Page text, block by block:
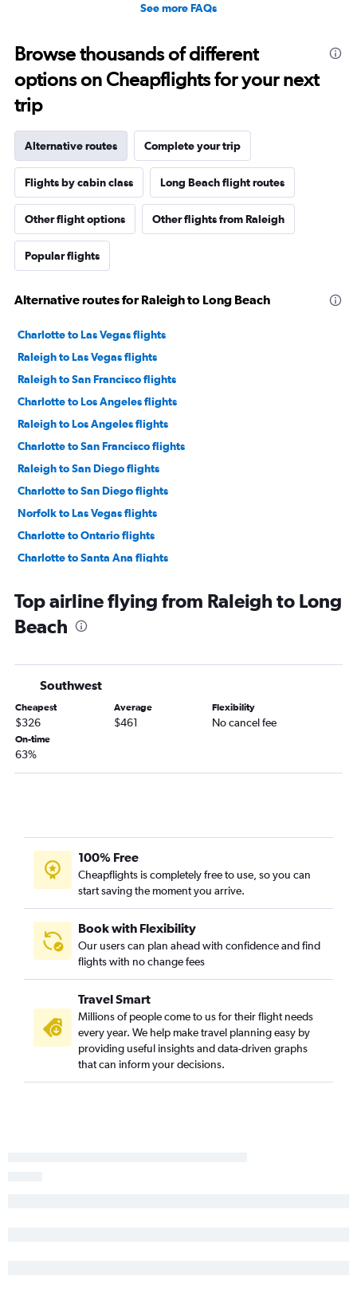
See more FAQs
Browse thousands of different
options on Cheapflights for your next
trip
Alternative routes Complete your trip
Flights by cabin class Long Beach flight routes
Other flight options Other flights from Raleigh
Popular flights
Alternative routes for Raleigh to Long Beach
Charlotte to Las Vegas flights
Raleigh to Las Vegas flights
Raleigh to San Francisco flights
Charlotte to Los Angeles flights
Raleigh to Los Angeles flights
Charlotte to San Francisco flights
Raleigh to San Diego flights
Charlotte to San Diego flights
Norfolk to Las Vegas flights
Charlotte to Ontario flights
Charlotte to Santa Ana flights
Greensboro to Las Vegas flights
Myrtle Beach to Las Vegas flights
Knoxville to Las Vegas flights
Norfolk to Los Angeles flights
Knoxville to Los Angeles flights
Wilmington to Las Vegas flights
Raleigh to Reno flights
Charlotte to Sacramento flights
Charlotte to Reno flights
Greensboro to Ontario flights
Asheville to Los Angeles flights
Asheville to Las Vegas flights
Greensboro to San Diego flights
Raleigh to Oakland flights
Raleigh to Santa Ana flights
Raleigh to Burbank flights
Norfolk to Santa Ana flights
Top airline flying from Raleigh to Long
Beach
Southwest
Cheapest
$326
Average
$461
Flexibility
No cancel fee
On-time
63%
100% Free
Cheapflights is completely free to use, so you can
start saving the moment you arrive.
Book with Flexibility
Our users can plan ahead with confidence and find
flights with no change fees
Travel Smart
Millions of people come to us for their flight needs
every year. We help make travel planning easy by
providing useful insights and data-driven graphs
that can inform your decisions.